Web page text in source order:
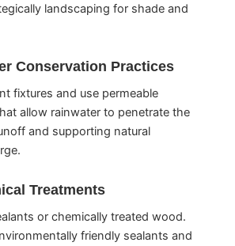
landscaping for shade and
Conservation Practices
fixtures and use permeable
allow rainwater to penetrate the
and supporting natural
Treatments
or chemically treated wood.
friendly sealants and